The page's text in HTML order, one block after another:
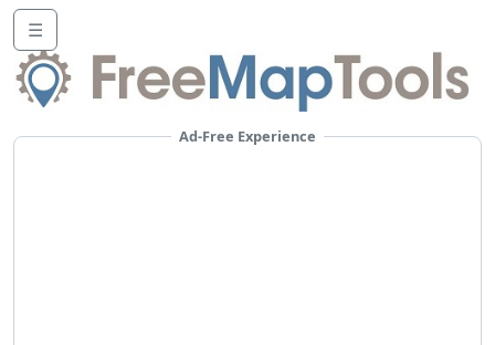
☰
Ad-Free Experience